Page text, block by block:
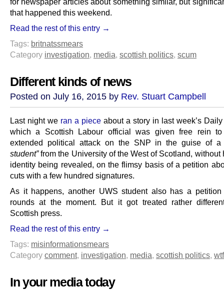
that happened this weekend.
Read the rest of this entry →
Tags: britnatssmears
Category investigation, media, scottish politics, scum
Different kinds of news
Posted on July 16, 2015 by Rev. Stuart Campbell
Last night we ran a piece about a story in last week’s
which a Scottish Labour official was given free rein
extended political attack on the SNP in the guise of
student”from the University of the West of Scotland, without
identity being revealed, on the flimsy basis of a petition
cuts with a few hundred signatures.
As it happens, another UWS student also has a
rounds at the moment. But it got treated rather
Scottish press.
Read the rest of this entry →
Tags: misinformationsmears
Category comment, investigation, media, scottish politics, wtf
In your media today